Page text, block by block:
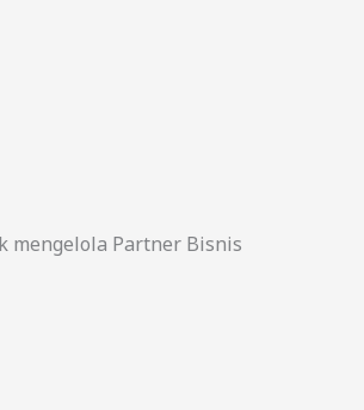
mengelola Partner Bisnis